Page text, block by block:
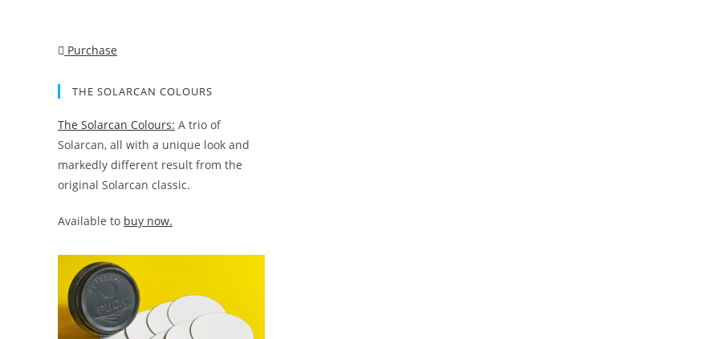
Purchase
THE SOLARCAN COLOURS
The Solarcan Colours: A trio of
Solarcan, all with a unique look and
markedly different result from the
original Solarcan classic.
Available to buy now.